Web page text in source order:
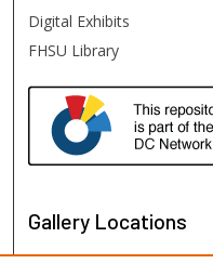
Digital Exhibits
FHSU Library
Gallery Locations